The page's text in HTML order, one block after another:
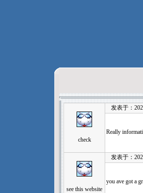
check
发表于：
Really
see this website
发表于：
you ave got a